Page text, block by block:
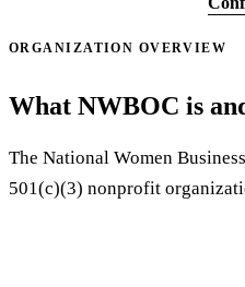
ORGANIZATION OVERVIEW
What NWBOC is
The National Women
501(c)(3) nonprofit